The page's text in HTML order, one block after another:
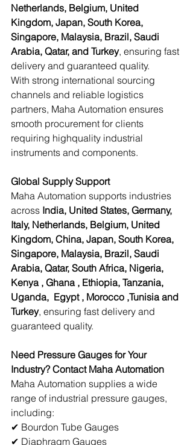
Netherlands, Belgium, United
Kingdom, Japan, South Korea,
Singapore, Malaysia, Brazil, Saudi
Arabia, Qatar, and Turkey, ensuring fast
delivery and guaranteed quality.
With strong international sourcing
channels and reliable logistics
partners, Maha Automation ensures
smooth procurement for clients
requiring highquality industrial
instruments and components.
Global Supply Support
Maha Automation supports industries
across India, United States, Germany,
Italy, Netherlands, Belgium, United
Kingdom, China, Japan, South Korea,
Singapore, Malaysia, Brazil, Saudi
Arabia, Qatar, South Africa, Nigeria,
Kenya , Ghana , Ethiopia, Tanzania,
Uganda,  Egypt , Morocco ,Tunisia and
Turkey, ensuring fast delivery and
guaranteed quality.
Need Pressure Gauges for Your
Industry? Contact Maha Automation
Maha Automation supplies a wide
range of industrial pressure gauges,
including:
✔ Bourdon Tube Gauges
✔ Diaphragm Gauges